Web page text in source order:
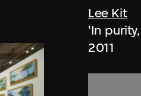
Lee Kit
'In
2011